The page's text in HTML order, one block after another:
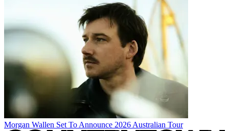
Morgan Wallen Set To Announce 2026 Australian Tour